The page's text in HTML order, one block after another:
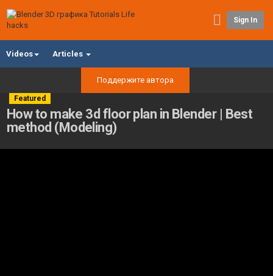
Sign In
Videos Articles
Поддержите автора
Featured
How to make 3d floor plan in Blender | Best
method (Modeling)